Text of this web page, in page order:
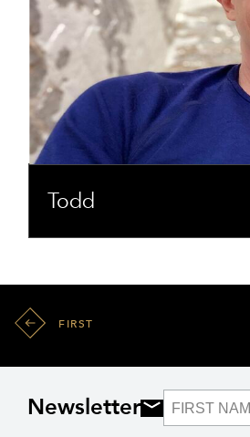
Todd
FIRST
Newsletter